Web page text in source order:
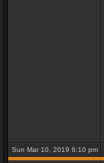
Sun Mar 10, 2019 6:10 pm